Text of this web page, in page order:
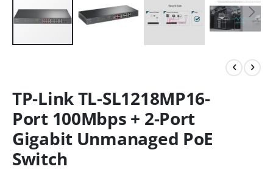
TP-Link TL-SL1218MP16-
Port 100Mbps + 2-Port
Gigabit Unmanaged PoE
Switch